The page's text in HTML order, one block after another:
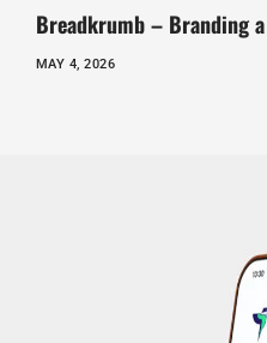
Breadkrumb – Branding a
MAY 4, 2026